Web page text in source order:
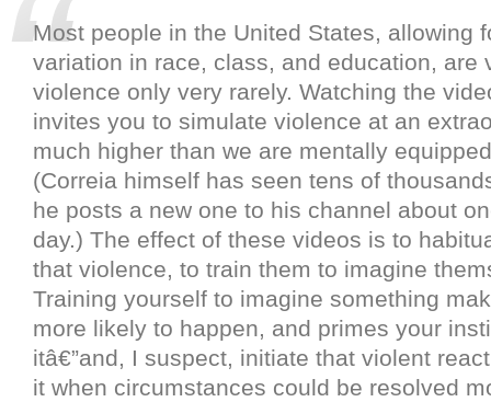
Most people in the United States, allowing
variation in race, class, and education, are
violence only very rarely. Watching the
invites you to simulate violence at an
much higher than we are mentally
(Correia himself has seen tens of
he posts a new one to his channel about
day.) The effect of these videos is to
that violence, to train them to imagine
Training yourself to imagine something
more likely to happen, and primes your
itâ€”and, I suspect, initiate that violent
it when circumstances could be resolved